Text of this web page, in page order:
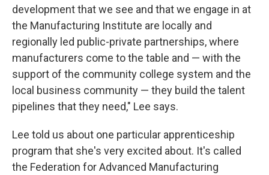
development that we see and that we engage in at
the Manufacturing Institute are locally and
regionally led public-private partnerships, where
manufacturers come to the table and — with the
support of the community college system and the
local business community — they build the talent
pipelines that they need," Lee says.
Lee told us about one particular apprenticeship
program that she's very excited about. It's called
the Federation for Advanced Manufacturing